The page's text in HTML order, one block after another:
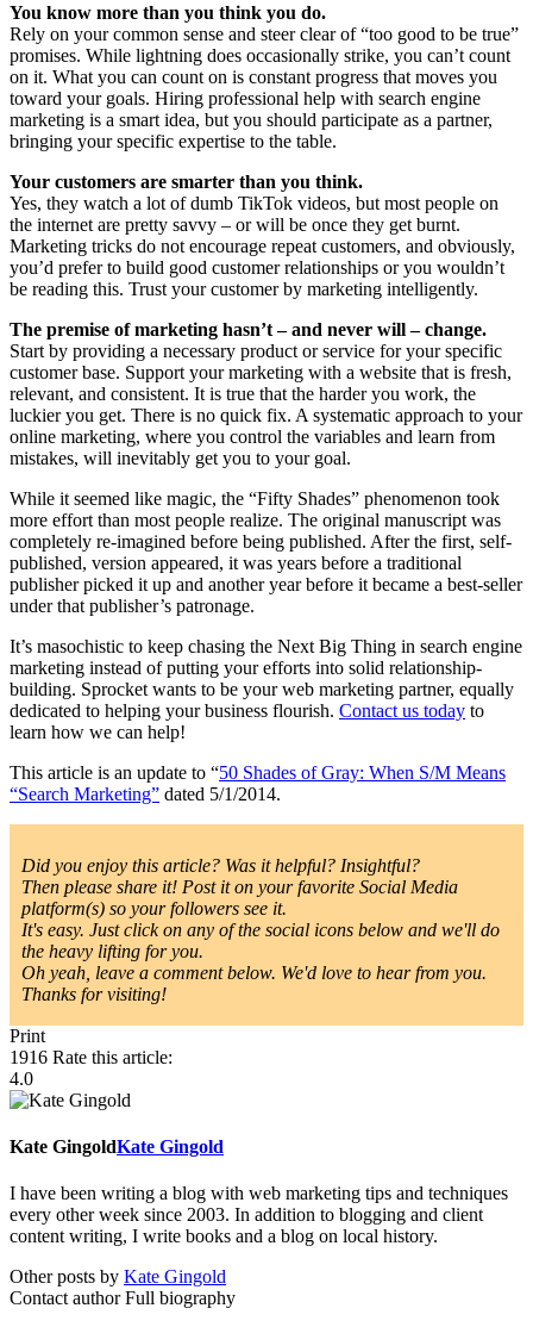
You know more than you think you do.
Rely on your common sense and steer clear of “too good to be true”
promises. While lightning does occasionally strike, you can’t count
on it. What you can count on is constant progress that moves you
toward your goals. Hiring professional help with search engine
marketing is a smart idea, but you should participate as a partner,
bringing your specific expertise to the table.
Your customers are smarter than you think.
Yes, they watch a lot of dumb TikTok videos, but most people on
the internet are pretty savvy – or will be once they get burnt.
Marketing tricks do not encourage repeat customers, and obviously,
you’d prefer to build good customer relationships or you wouldn’t
be reading this. Trust your customer by marketing intelligently.
The premise of marketing hasn’t – and never will – change.
Start by providing a necessary product or service for your specific
customer base. Support your marketing with a website that is fresh,
relevant, and consistent. It is true that the harder you work, the
luckier you get. There is no quick fix. A systematic approach to your
online marketing, where you control the variables and learn from
mistakes, will inevitably get you to your goal.
While it seemed like magic, the “Fifty Shades” phenomenon took
more effort than most people realize. The original manuscript was
completely re-imagined before being published. After the first, self-
published, version appeared, it was years before a traditional
publisher picked it up and another year before it became a best-seller
under that publisher’s patronage.
It’s masochistic to keep chasing the Next Big Thing in search engine
marketing instead of putting your efforts into solid relationship-
building. Sprocket wants to be your web marketing partner, equally
dedicated to helping your business flourish. Contact us today to
learn how we can help!
This article is an update to “50 Shades of Gray: When S/M Means
“Search Marketing” dated 5/1/2014.
Did you enjoy this article? Was it helpful? Insightful?
Then please share it! Post it on your favorite Social Media
platform(s) so your followers see it.
It's easy. Just click on any of the social icons below and we'll do
the heavy lifting for you.
Oh yeah, leave a comment below. We'd love to hear from you.
Thanks for visiting!
Print
1916 Rate this article:
4.0
Kate GingoldKate Gingold
I have been writing a blog with web marketing tips and techniques
every other week since 2003. In addition to blogging and client
content writing, I write books and a blog on local history.
Other posts by Kate Gingold
Contact author Full biography